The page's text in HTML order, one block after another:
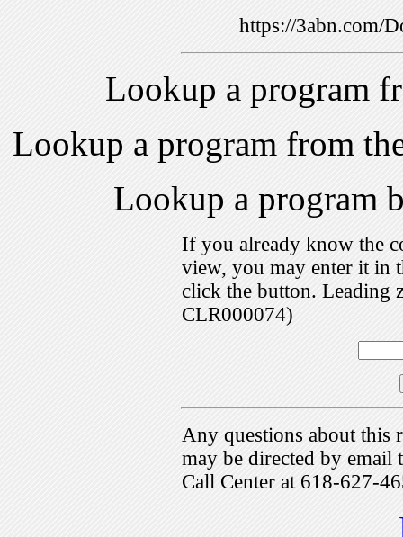
https://3abn.com/
Lookup a program
Lookup a program from
Lookup a program
If you already know the
view, you may enter it in
click the button. Leading
CLR000074)
Any questions about this
may be directed by
Call Center at 618-627-